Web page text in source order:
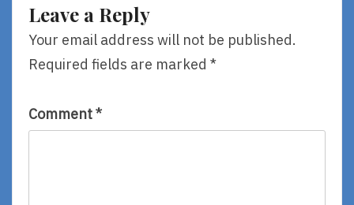
Adam
Stower
Leave a Reply
Your email address will not be published.
Required fields are marked *
Comment*